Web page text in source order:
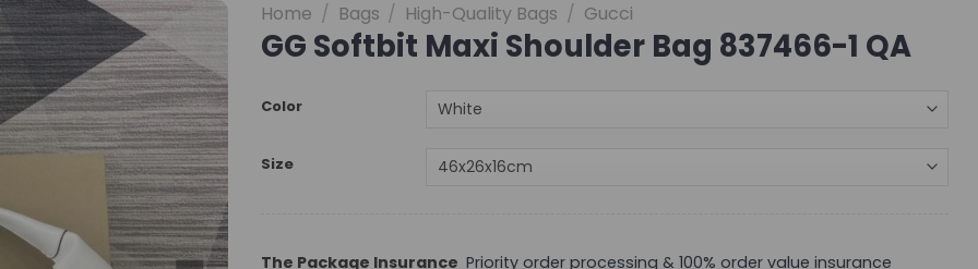
Home / Bags / High-Quality Bags / Gucci
GG Softbit Maxi Shoulder Bag 837466-1 QA
Color
Size
The Package Insurance Priority order processing & 100% order value insurance